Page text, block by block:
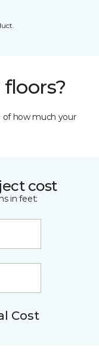
of how much your
cost
in feet:
Cost